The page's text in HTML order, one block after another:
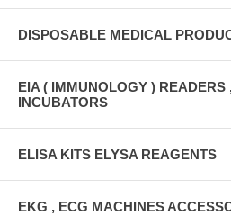
DISPOSABLE MEDICAL
EIA ( IMMUNOLOGY ) READERS
INCUBATORS
ELISA KITS ELYSA REAGENTS
EKG , ECG MACHINES